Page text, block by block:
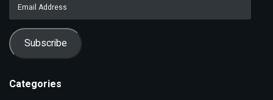
Address
Subscribe
Categories